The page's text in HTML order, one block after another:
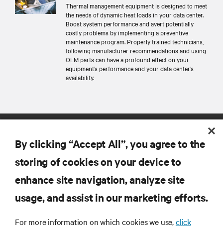
Thermal management equipment is designed to meet
the needs of dynamic heat loads in your data center.
Boost system performance and avert potentially
costly problems by implementing a preventive
maintenance program. Properly trained technicians,
following manufacturer recommendations and using
OEM parts can have a profound effect on your
equipment’s performance and your data center’s
availability.
SUPPORT
By clicking “Accept All”, you agree to the
storing of cookies on your device to
enhance site navigation, analyze site
usage, and assist in our marketing efforts.
For more information on which cookies we use,click